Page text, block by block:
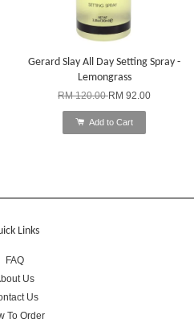
Gerard Slay All Day Setting Spray -
Lemongrass
RM 120.00RM 92.00
Add to Cart
Links
FAQ
Us
Us
To Order